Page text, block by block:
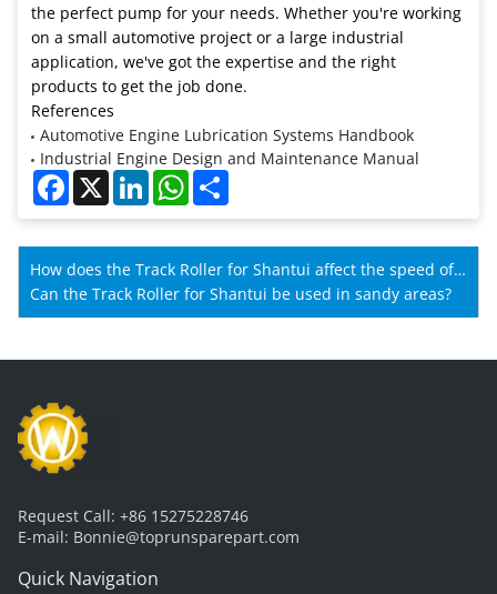
the perfect pump for your needs. Whether you're working
on a small automotive project or a large industrial
application, we've got the expertise and the right
products to get the job done.
References
Automotive Engine Lubrication Systems Handbook
Industrial Engine Design and Maintenance Manual
Facebook
X LinkedInWhatsApp
How does the Track Roller for Shantui affect the speed of
Shantui machines?
Can the Track Roller for Shantui be used in sandy areas?
Request Call: +86 15275228746
E-mail: Bonnie@toprunsparepart.com
Quick Navigation